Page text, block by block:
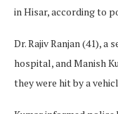
in Hisar, according to
Dr. Rajiv Ranjan (41),
hospital, and Manish
they were hit by a